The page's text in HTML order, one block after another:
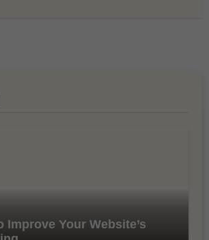
Improve Your Website’s